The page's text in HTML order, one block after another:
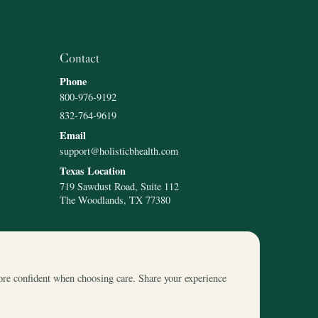
Contact
Phone
800-976-9192
832-764-9619
Email
support@holisticbhealth.com
Texas Location
719 Sawdust Road, Suite 112
The Woodlands, TX 77380
confident when choosing care. Share your experience